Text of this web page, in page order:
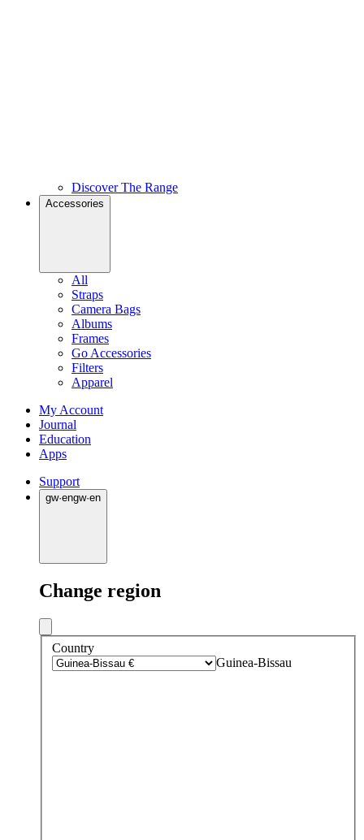
Discover The Range
Accessories
All
Straps
Camera Bags
Albums
Frames
Go Accessories
Filters
Apparel
My Account
Journal
Education
Apps
Support
gw·engw·en
Change region
Country
Guinea-Bissau